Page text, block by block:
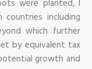
were planted, I
including
which further
by equivalent tax
growth and